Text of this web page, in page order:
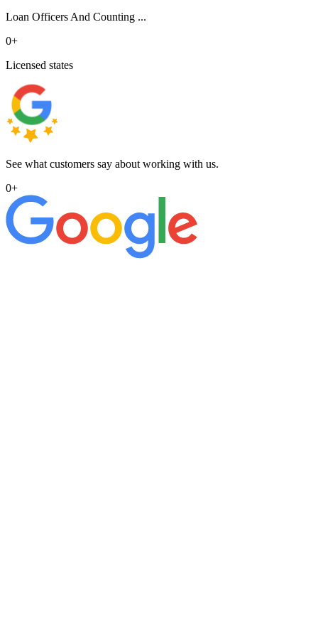
Loan Officers And Counting ...
0+
Licensed states
See what customers say about working with us.
0+